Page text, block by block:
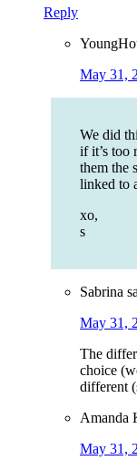
Reply
May 31,
We did
if it’s too
them the
linked to
xo,
s
Sabrina
May 31,
The
choice
different
Amanda
May 31,